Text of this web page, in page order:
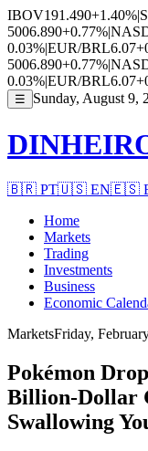
IBOV191.490+1.40%|
5006.890+0.77%|
0.03%|EUR/BRL6.07
5006.890+0.77%|
0.03%|EUR/BRL6.07
☰ Sunday, August 9,
🇧🇷 PT🇺🇸 EN🇪🇸
Home
Markets
Trading
Investments
Business
Economic
MarketsFriday,
Pokémon
Billion-Dollar
Swallowing